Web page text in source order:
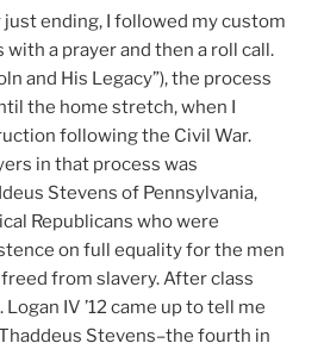
ending, I followed my custom
a prayer and then a roll call.
and His Legacy”), the process
the home stretch, when I
following the Civil War.
in that process was
Stevens of Pennsylvania,
Republicans who were
on full equality for the men
from slavery. After class
IV ’12 came up to tell me
Stevens–the fourth in